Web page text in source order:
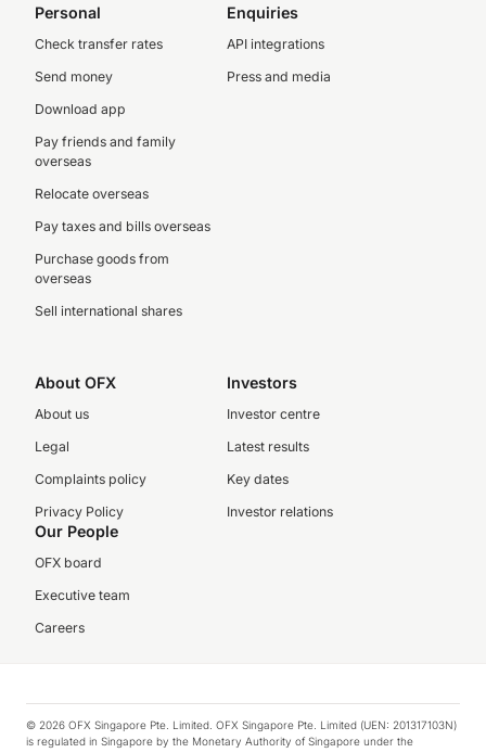
Personal
Check transfer rates
Send money
Download app
Pay friends and family
overseas
Relocate overseas
Pay taxes and bills overseas
Purchase goods from
overseas
Sell international shares
Enquiries
API integrations
Press and media
About OFX
About us
Legal
Complaints policy
Privacy Policy
Investors
Investor centre
Latest results
Key dates
Investor relations
Our People
OFX board
Executive team
Careers
© 2026 OFX Singapore Pte. Limited. OFX Singapore Pte. Limited (UEN: 201317103N)
is regulated in Singapore by the Monetary Authority of Singapore under the